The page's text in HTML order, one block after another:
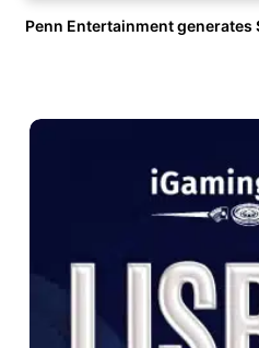
Penn Entertainment generates